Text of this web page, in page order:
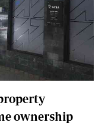
ownership